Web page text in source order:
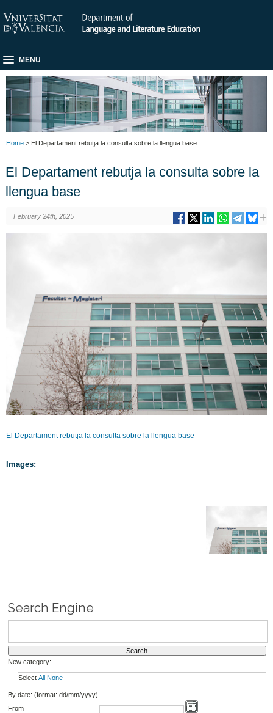
MENU
Home > El Departament rebutja la consulta sobre la llengua base
El Departament rebutja la consulta sobre la
llengua base
February 24th, 2025
El Departament rebutja la consulta sobre la llengua base
Images:
Search Engine
New category:
Select All None
By date: (format: dd/mm/yyyy)
From